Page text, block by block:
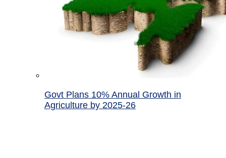
Govt Plans 10% Annual Growth in
Agriculture by 2025-26